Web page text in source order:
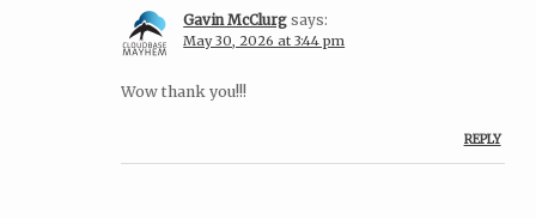
Gavin McClurg says:
May 30, 2026 at 3:44 pm
Wow thank you!!!
REPLY